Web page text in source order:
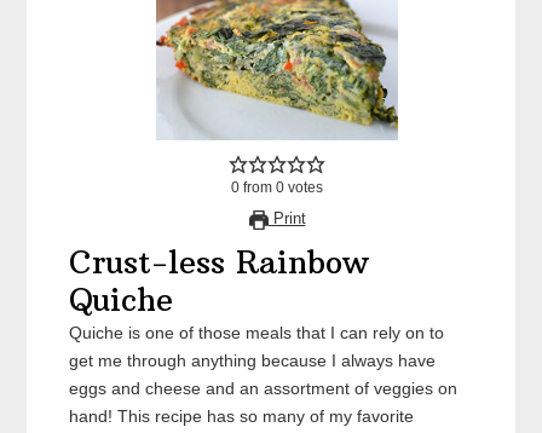
0 from 0 votes
Print
Crust-less Rainbow
Quiche
Quiche is one of those meals that I can rely on to
get me through anything because I always have
eggs and cheese and an assortment of veggies on
hand! This recipe has so many of my favorite